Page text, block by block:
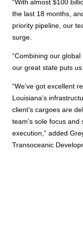
“With almost $100
the last 18 months,
priority pipeline, our
surge.
“Combining our
our great state puts
“We’ve got excellent
Louisiana’s
client’s cargoes are
team’s sole focus
execution,” added
Transoceanic